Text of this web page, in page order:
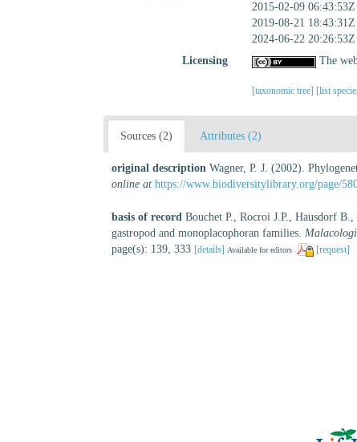
2015-02-09 06:43:53Z
2019-08-21 18:43:31Z
2024-06-22 20:26:53Z
Licensing
The
[taxonomic tree] [list
Sources (2) Attributes (2)
original description Wagner, P. J. (2002).
online at https://www.biodiversitylibrary.org/page/
basis of record Bouchet P., Rocroi J.P., Hausdorf
gastropod and monoplacophoran families.
page(s): 139, 333 [details] Available for editors [request]